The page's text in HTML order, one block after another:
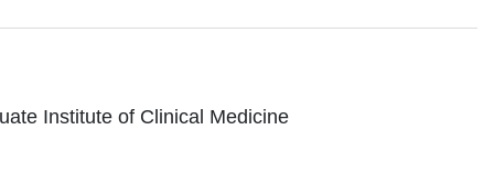
Institute of Clinical Medicine